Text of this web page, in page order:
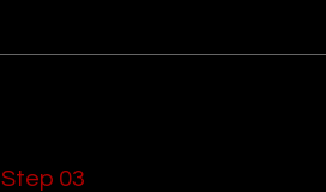
Step 03